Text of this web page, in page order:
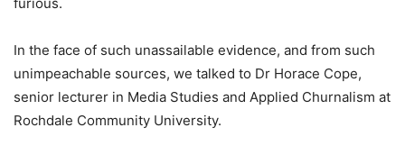
In the face of such unassailable evidence, and from such
unimpeachable sources, we talked to Dr Horace Cope,
senior lecturer in Media Studies and Applied Churnalism at
Rochdale Community University.